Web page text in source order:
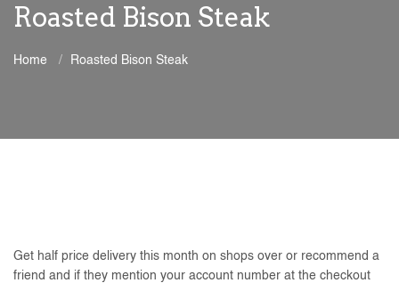
Roasted Bison Steak
Home Roasted Bison Steak
Get half price delivery this month on shops over or recommend a
friend and if they mention your account number at the checkout